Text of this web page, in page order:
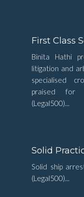
First Class
Binita Hathi
litigation and
specialised
praised for
(Legal500)...
Solid
Solid ship
(Legal500)...